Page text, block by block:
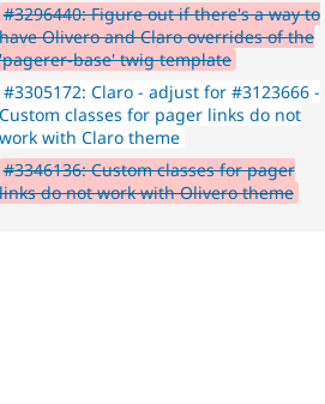
#3296440: Figure out if there's a way to
have Olivero and Claro overrides of the
'pagerer-base' twig template
#3305172: Claro - adjust for #3123666 -
Custom classes for pager links do not
work with Claro theme
#3346136: Custom classes for pager
links do not work with Olivero theme